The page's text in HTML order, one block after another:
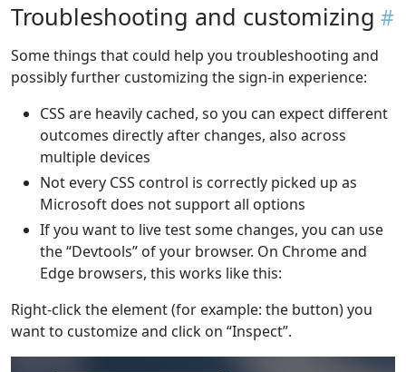
Troubleshooting and customizing
Some things that could help you troubleshooting and
possibly further customizing the sign-in experience:
CSS are heavily cached, so you can expect different
outcomes directly after changes, also across
multiple devices
Not every CSS control is correctly picked up as
Microsoft does not support all options
If you want to live test some changes, you can use
the “Devtools” of your browser. On Chrome and
Edge browsers, this works like this:
Right-click the element (for example: the button) you
want to customize and click on “Inspect”.